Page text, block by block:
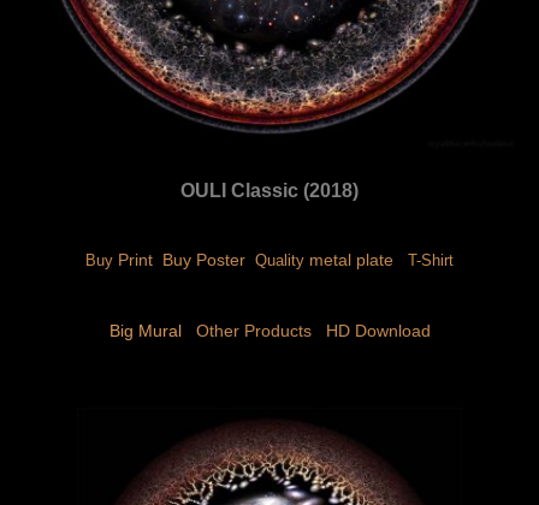
OULI Classic (2018)
Buy Print Buy Poster Quality metal plate T-Shirt
Big Mural Other Products HD Download